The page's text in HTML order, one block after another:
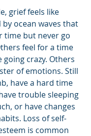
grief feels like
ocean waves that
time but never go
feel for a time
going crazy. Others
of emotions. Still
have a hard time
trouble sleeping
or have changes
Loss of self-
is common